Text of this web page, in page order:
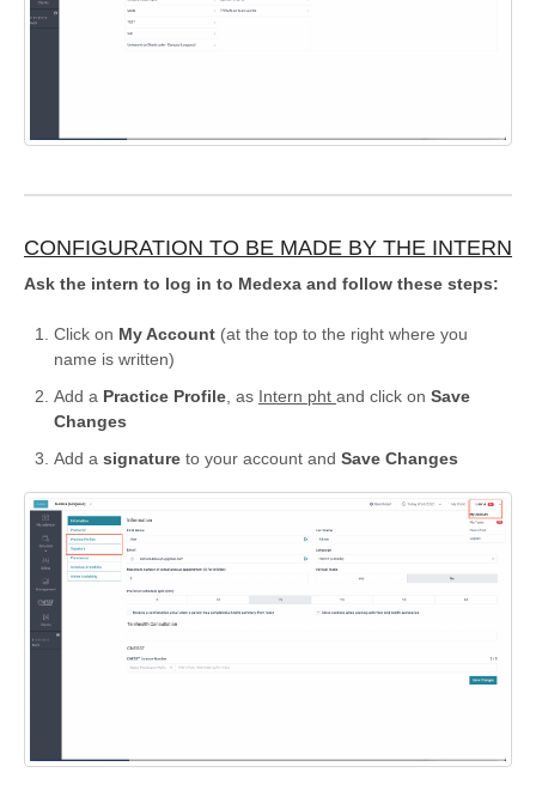
CONFIGURATION TO BE MADE BY THE INTERN
Ask the intern to log in to Medexa and follow these steps:
Click on My Account (at the top to the right where you
name is written)
Add a Practice Profile , as Intern pht and click on Save
Changes
Add a signature to your account and Save Changes